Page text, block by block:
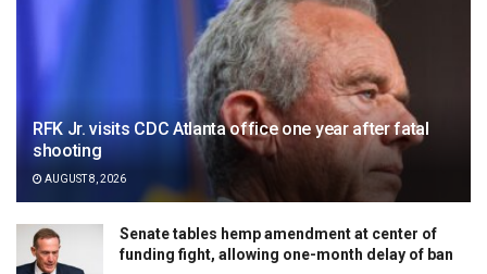
RFK Jr. visits CDC Atlanta office one year after fatal
shooting
AUGUST 8, 2026
Senate tables hemp amendment at center of
funding fight, allowing one-month delay of ban